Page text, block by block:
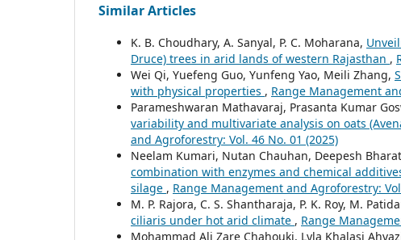
Similar Articles
K. B. Choudhary, A. Sanyal, P. C. Moharana,
Druce) trees in arid lands of western Rajasthan ,
Wei Qi, Yuefeng Guo, Yunfeng Yao, Meili Zhang,
with physical properties , Range Management
Parameshwaran Mathavaraj, Prasanta Kumar
variability and multivariate analysis on oats
and Agroforestry: Vol. 46 No. 01 (2025)
Neelam Kumari, Nutan Chauhan, Deepesh
combination with enzymes and chemical
silage , Range Management and Agroforestry:
M. P. Rajora, C. S. Shantharaja, P. K. Roy, M.
ciliaris under hot arid climate , Range
Mohammad Ali Zare Chahouki, Lyla Khalasi